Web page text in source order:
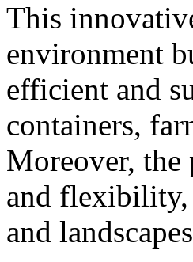
This
environment
efficient and
containers,
Moreover,
and flexibility,
and